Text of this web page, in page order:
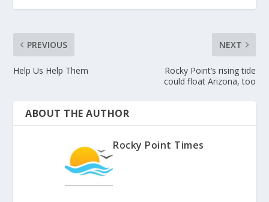
PREVIOUS
Help Us Help Them
NEXT
Rocky Point’s rising tide
could float Arizona, too
ABOUT THE AUTHOR
Rocky Point Times